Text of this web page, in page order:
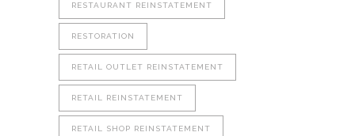
RESTAURANT REINSTATEMENT
RESTORATION
RETAIL OUTLET REINSTATEMENT
RETAIL REINSTATEMENT
RETAIL SHOP REINSTATEMENT